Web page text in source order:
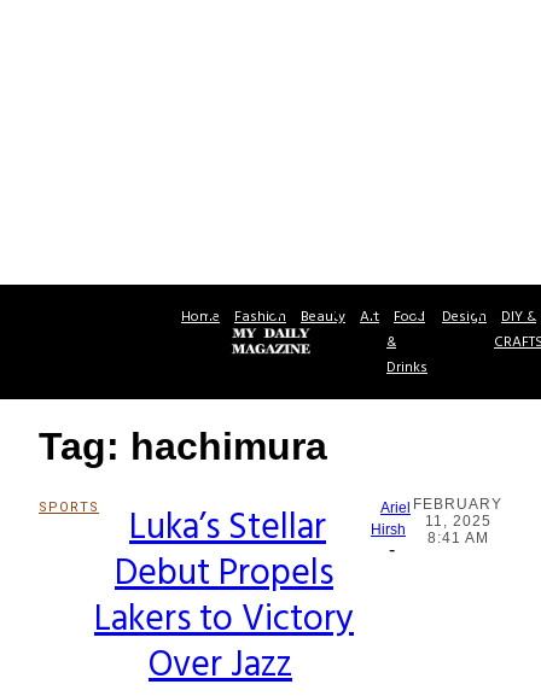
Home Fashion Beauty Art Food
&
Drinks
Design DIY &
Tag: hachimura
SPORTS
Section
Heading
Luka’s Stellar
Debut Propels
Lakers to Victory
Over Jazz
Ariel
Hirsh
-
FEBRUARY
11, 2025
8:41 AM